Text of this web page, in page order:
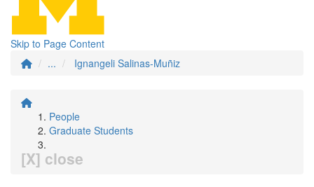
Skip to Page Content
...
Ignangeli Salinas-Muñiz
People
Graduate Students
[X] close